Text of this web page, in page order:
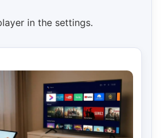
in the settings.